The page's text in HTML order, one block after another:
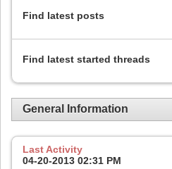
Find latest posts
Find latest started threads
General Information
Last Activity
04-20-2013 02:31 PM